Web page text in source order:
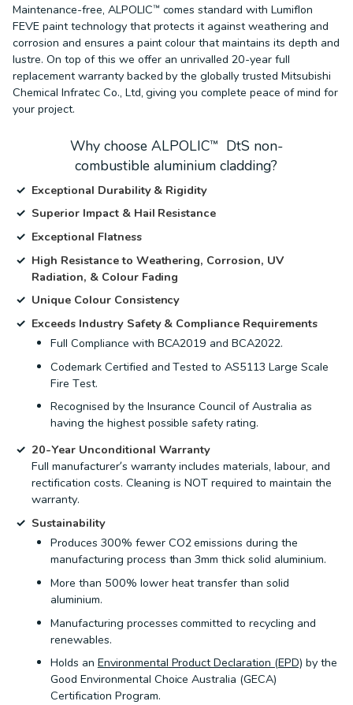
Maintenance-free, ALPOLIC™ comes standard with Lumiflon
FEVE paint technology that protects it against weathering and
corrosion and ensures a paint colour that maintains its depth and
lustre. On top of this we offer an unrivalled 20-year full
replacement warranty backed by the globally trusted Mitsubishi
Chemical Infratec Co., Ltd, giving you complete peace of mind for
your project.
Why choose ALPOLIC™ DtS non-
combustible aluminium cladding?
Exceptional Durability & Rigidity
Superior Impact & Hail Resistance
Exceptional Flatness
High Resistance to Weathering, Corrosion, UV
Radiation, & Colour Fading
Unique Colour Consistency
Exceeds Industry Safety & Compliance Requirements
Full Compliance with BCA2019 and BCA2022.
Codemark Certified and Tested to AS5113 Large Scale
Fire Test.
Recognised by the Insurance Council of Australia as
having the highest possible safety rating.
20-Year Unconditional Warranty
Full manufacturer’s warranty includes materials, labour, and
rectification costs. Cleaning is NOT required to maintain the
warranty.
Sustainability
Produces 300% fewer CO2 emissions during the
manufacturing process than 3mm thick solid aluminium.
More than 500% lower heat transfer than solid
aluminium.
Manufacturing processes committed to recycling and
renewables.
Holds an Environmental Product Declaration (EPD) by the
Good Environmental Choice Australia (GECA)
Certification Program.